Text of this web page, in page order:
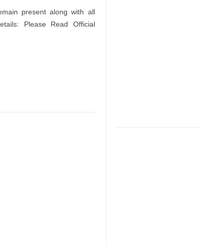
present along with all
Please Read Official